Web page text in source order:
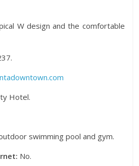
W design and the comfortable
Hotel.
swimming pool and gym.
No.